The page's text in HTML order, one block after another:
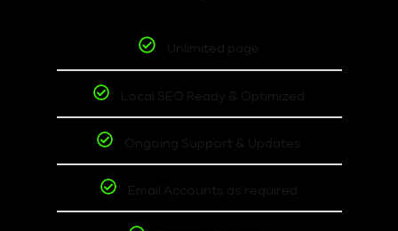
Unlimited page
Local SEO Ready & Optimized
Ongoing Support & Updates
Email Accounts as required